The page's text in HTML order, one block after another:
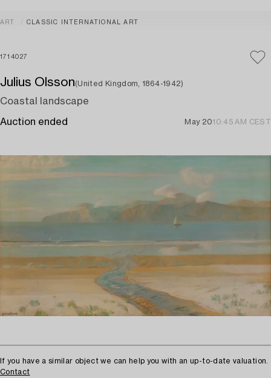
ART CLASSIC INTERNATIONAL ART
1714027
Julius Olsson(United Kingdom, 1864-1942)
Coastal landscape
Auction ended May 2010:45 AM CEST
If you have a similar object we can help you with an up-to-date valuation.
Contact